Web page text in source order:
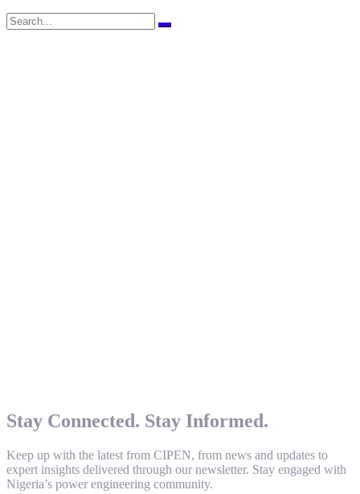
Stay Connected. Stay Informed.
Keep up with the latest from CIPEN, from news and updates to
expert insights delivered through our newsletter. Stay engaged with
Nigeria’s power engineering community.